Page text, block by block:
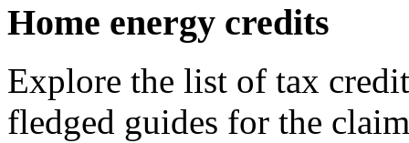
Home energy credits
Explore the list of tax
fledged guides for the